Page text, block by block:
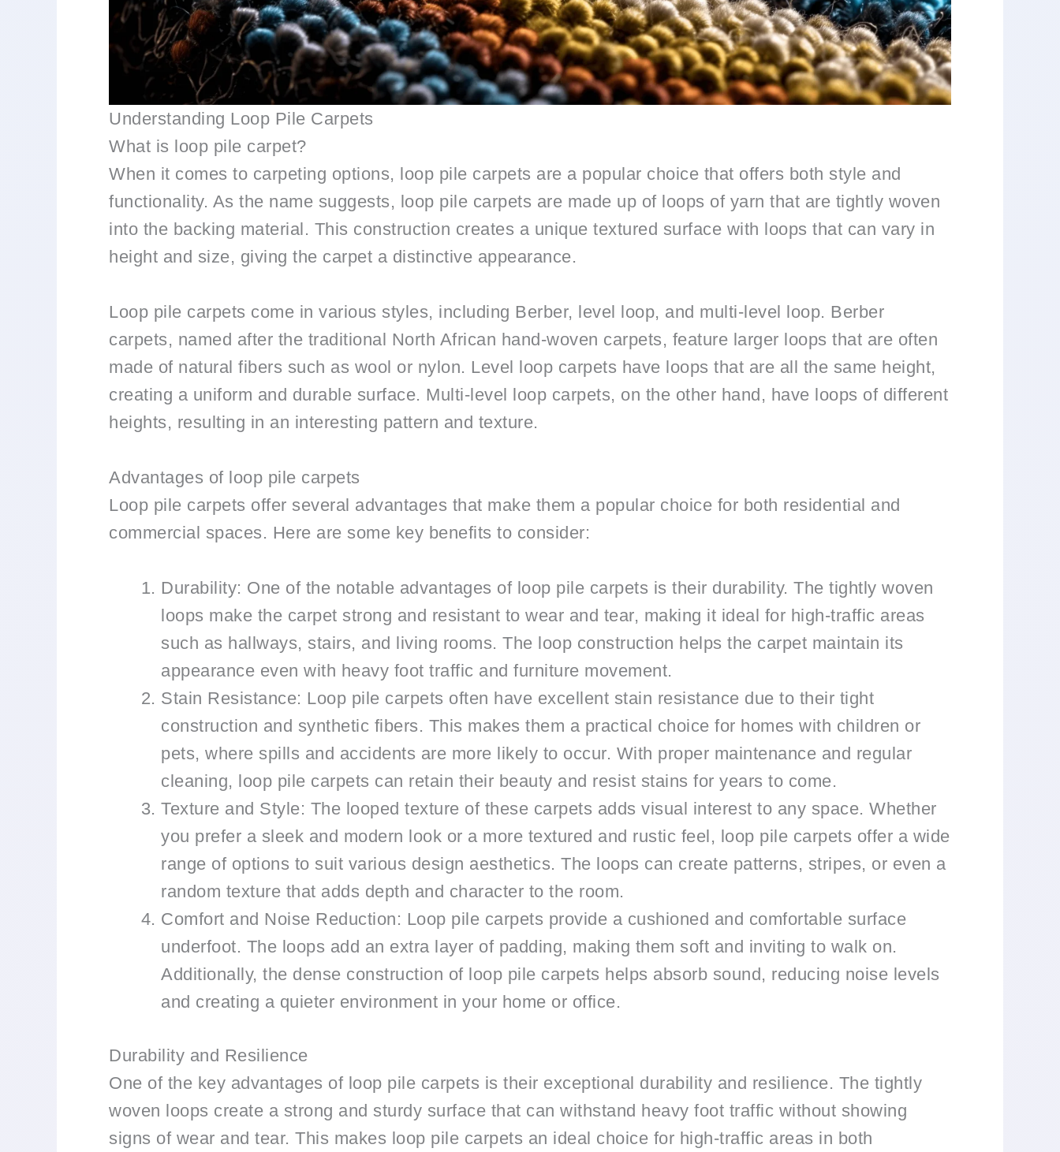
Understanding Loop Pile Carpets
What is loop pile carpet?
When it comes to carpeting options, loop pile carpets are a popular choice that offers both style and
functionality. As the name suggests, loop pile carpets are made up of loops of yarn that are tightly woven
into the backing material. This construction creates a unique textured surface with loops that can vary in
height and size, giving the carpet a distinctive appearance.
Loop pile carpets come in various styles, including Berber, level loop, and multi-level loop. Berber
carpets, named after the traditional North African hand-woven carpets, feature larger loops that are often
made of natural fibers such as wool or nylon. Level loop carpets have loops that are all the same height,
creating a uniform and durable surface. Multi-level loop carpets, on the other hand, have loops of different
heights, resulting in an interesting pattern and texture.
Advantages of loop pile carpets
Loop pile carpets offer several advantages that make them a popular choice for both residential and
commercial spaces. Here are some key benefits to consider:
Durability: One of the notable advantages of loop pile carpets is their durability. The tightly woven
loops make the carpet strong and resistant to wear and tear, making it ideal for high-traffic areas
such as hallways, stairs, and living rooms. The loop construction helps the carpet maintain its
appearance even with heavy foot traffic and furniture movement.
Stain Resistance: Loop pile carpets often have excellent stain resistance due to their tight
construction and synthetic fibers. This makes them a practical choice for homes with children or
pets, where spills and accidents are more likely to occur. With proper maintenance and regular
cleaning, loop pile carpets can retain their beauty and resist stains for years to come.
Texture and Style: The looped texture of these carpets adds visual interest to any space. Whether
you prefer a sleek and modern look or a more textured and rustic feel, loop pile carpets offer a wide
range of options to suit various design aesthetics. The loops can create patterns, stripes, or even a
random texture that adds depth and character to the room.
Comfort and Noise Reduction: Loop pile carpets provide a cushioned and comfortable surface
underfoot. The loops add an extra layer of padding, making them soft and inviting to walk on.
Additionally, the dense construction of loop pile carpets helps absorb sound, reducing noise levels
and creating a quieter environment in your home or office.
Durability and Resilience
One of the key advantages of loop pile carpets is their exceptional durability and resilience. The tightly
woven loops create a strong and sturdy surface that can withstand heavy foot traffic without showing
signs of wear and tear. This makes loop pile carpets an ideal choice for high-traffic areas in both